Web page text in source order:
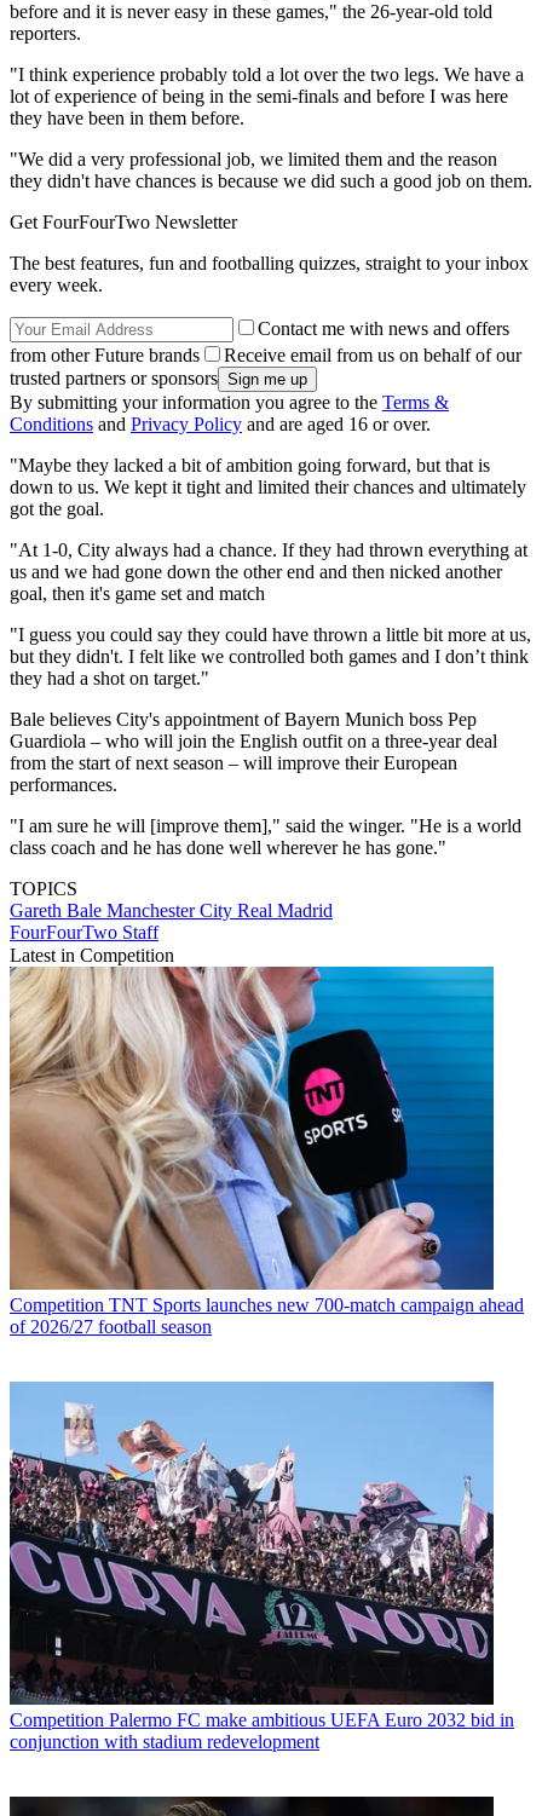
before and it is never easy in these games," the 26-year-old told
reporters.
"I think experience probably told a lot over the two legs. We have a
lot of experience of being in the semi-finals and before I was here
they have been in them before.
"We did a very professional job, we limited them and the reason
they didn't have chances is because we did such a good job on them.
Get FourFourTwo Newsletter
The best features, fun and footballing quizzes, straight to your inbox
every week.
Contact me with news and offers
from other Future brands
Receive email from us on behalf of our
trusted partners or sponsors
By submitting your information you agree to the Terms &
Conditions and Privacy Policy and are aged 16 or over.
"Maybe they lacked a bit of ambition going forward, but that is
down to us. We kept it tight and limited their chances and ultimately
got the goal.
"At 1-0, City always had a chance. If they had thrown everything at
us and we had gone down the other end and then nicked another
goal, then it's game set and match
"I guess you could say they could have thrown a little bit more at us,
but they didn't. I felt like we controlled both games and I don’t think
they had a shot on target."
Bale believes City's appointment of Bayern Munich boss Pep
Guardiola – who will join the English outfit on a three-year deal
from the start of next season – will improve their European
performances.
"I am sure he will [improve them]," said the winger. "He is a world
class coach and he has done well wherever he has gone."
TOPICS
Gareth Bale Manchester City Real Madrid
FourFourTwo Staff
Latest in Competition
Competition TNT Sports launches new 700-match campaign ahead
of 2026/27 football season
Competition Palermo FC make ambitious UEFA Euro 2032 bid in
conjunction with stadium redevelopment